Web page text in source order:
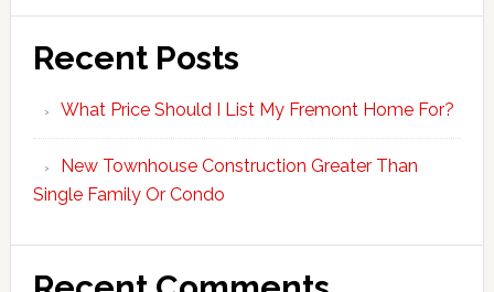
Recent Posts
What Price Should I List My Fremont Home For?
New Townhouse Construction Greater Than
Single Family Or Condo